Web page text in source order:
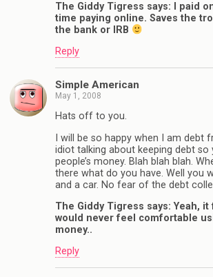
The Giddy Tigress says: I paid
time paying online. Saves the
the bank or IRB
Reply
Simple American
May 1, 2008
Hats off to you.
I will be so happy when I am debt
idiot talking about keeping debt so
people’s money. Blah blah blah.
there what do you have. Well you
and a car. No fear of the debt
The Giddy Tigress says: Yeah, it
would never feel comfortable
money..
Reply